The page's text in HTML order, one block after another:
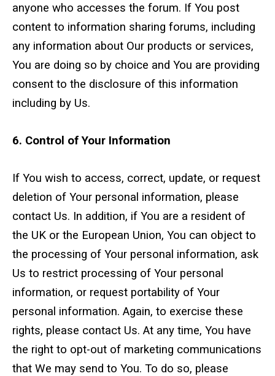
anyone who accesses the forum. If You post
content to information sharing forums, including
any information about Our products or services,
You are doing so by choice and You are providing
consent to the disclosure of this information
including by Us.
6. Control of Your Information
If You wish to access, correct, update, or request
deletion of Your personal information, please
contact Us. In addition, if You are a resident of
the UK or the European Union, You can object to
the processing of Your personal information, ask
Us to restrict processing of Your personal
information, or request portability of Your
personal information. Again, to exercise these
rights, please contact Us. At any time, You have
the right to opt-out of marketing communications
that We may send to You. To do so, please